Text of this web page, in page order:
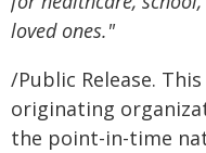
loved ones."
/Public Release.
originating
the point-in-time